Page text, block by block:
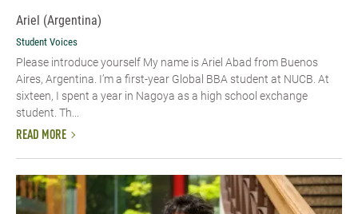
Ariel (Argentina)
Student Voices
Please introduce yourself My name is Ariel Abad from Buenos
Aires, Argentina. I’m a first-year Global BBA student at NUCB. At
sixteen, I spent a year in Nagoya as a high school exchange
student. Th...
READ MORE